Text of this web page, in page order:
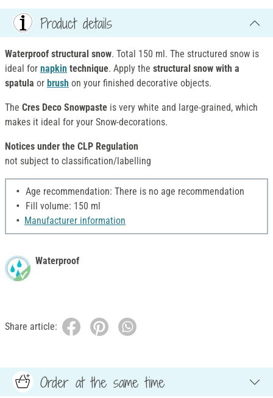
Product details
Waterproof structural snow. Total 150 ml. The structured snow is
ideal for napkin technique. Apply the structural snow with a
spatula or brush on your finished decorative objects.
The Cres Deco Snowpaste is very white and large-grained, which
makes it ideal for your Snow-decorations.
Notices under the CLP Regulation
not subject to classification/labelling
Age recommendation: There is no age recommendation
Fill volume: 150 ml
Manufacturer information
Waterproof
Share article:
Order at the same time